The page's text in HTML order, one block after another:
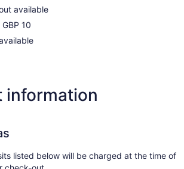
available
10
information
listed below will be charged at the time of